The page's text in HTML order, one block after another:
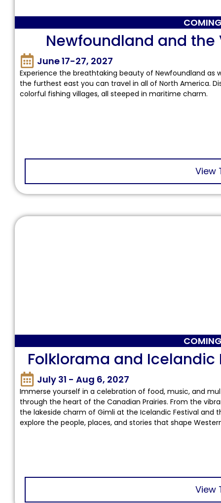
Newfoundland and the
June 17-27, 2027
Experience the breathtaking beauty of Newfoundland as
the furthest east you can travel in all of North America.
colorful fishing villages, all steeped in maritime charm.
View
Folklorama and Icelandic
July 31 - Aug 6, 2027
Immerse yourself in a celebration of food, music, and
through the heart of the Canadian Prairies. From the
the lakeside charm of Gimli at the Icelandic Festival and
explore the people, places, and stories that shape
View